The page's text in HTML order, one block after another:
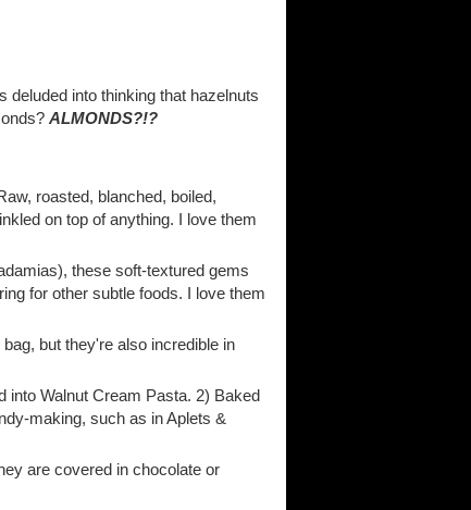
deluded into thinking that hazelnuts
ALMONDS?!?
roasted, blanched, boiled,
on top of anything. I love them
these soft-textured gems
for other subtle foods. I love them
but they're also incredible in
into Walnut Cream Pasta. 2) Baked
making, such as in Aplets &
are covered in chocolate or